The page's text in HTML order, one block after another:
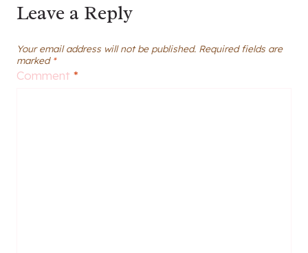
Leave a Reply
Your email address will not be published. Required fields are
marked *
Comment *